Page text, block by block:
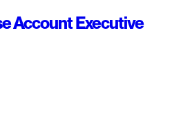
Account Executive